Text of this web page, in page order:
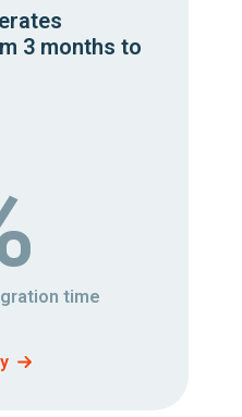
3 months to
time